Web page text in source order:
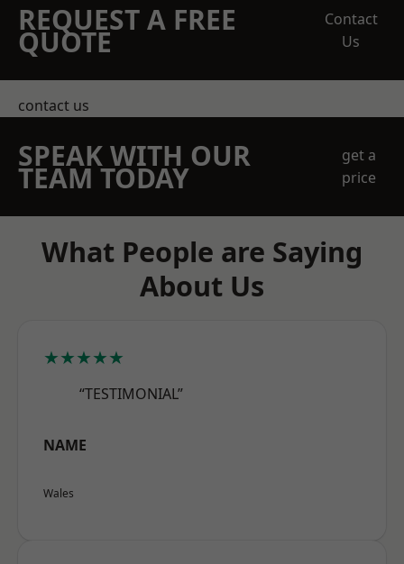
REQUEST A FREE
QUOTE
Contact
Us
contact us
SPEAK WITH OUR
TEAM TODAY
get a
price
What People are Saying
About Us
★★★★★
“TESTIMONIAL”
NAME
Wales